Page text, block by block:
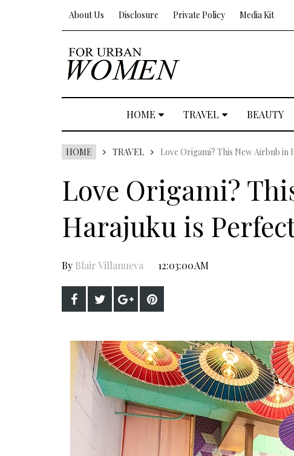
About Us Disclosure Private Policy Media Kit
HOME TRAVEL BEAUTY
HOME TRAVEL Love Origami? This New Airbnb in
Love Origami?
Harajuku is
By Blair Villanueva 12:03:00 AM